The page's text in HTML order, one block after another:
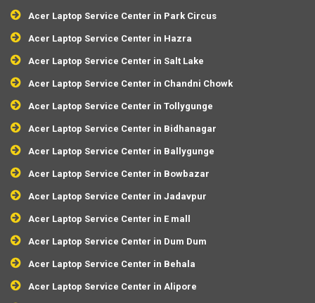
Acer Laptop Service Center in Park Circus
Acer Laptop Service Center in Hazra
Acer Laptop Service Center in Salt Lake
Acer Laptop Service Center in Chandni Chowk
Acer Laptop Service Center in Tollygunge
Acer Laptop Service Center in Bidhanagar
Acer Laptop Service Center in Ballygunge
Acer Laptop Service Center in Bowbazar
Acer Laptop Service Center in Jadavpur
Acer Laptop Service Center in E mall
Acer Laptop Service Center in Dum Dum
Acer Laptop Service Center in Behala
Acer Laptop Service Center in Alipore